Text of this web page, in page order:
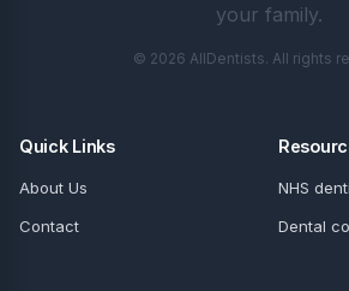
your family.
© 2026 AllDentists. All rights
Quick Links
About Us
Contact
NHS
Dental